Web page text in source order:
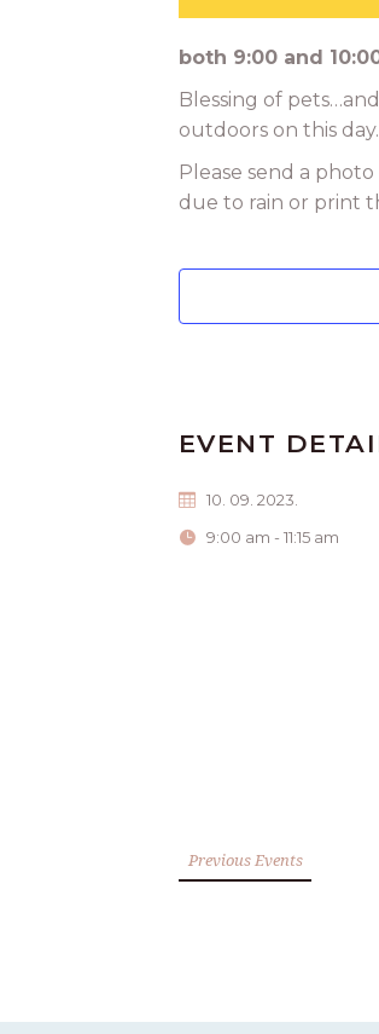
both 9:00 and
Blessing of
outdoors on this day.
Please send a
due to rain or print
EVENT
10. 09. 2023.
9:00 am - 11:15 am
Previous Events